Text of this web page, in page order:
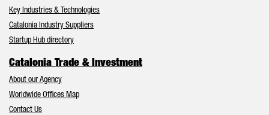
Key Industries & Technologies
Catalonia Industry Suppliers
Startup Hub directory
Catalonia Trade & Investment
About our Agency
Worldwide Offices Map
Contact Us